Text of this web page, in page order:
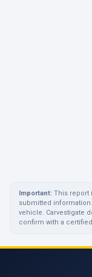
Important: This report
submitted
vehicle. Carvestigate
confirm with a